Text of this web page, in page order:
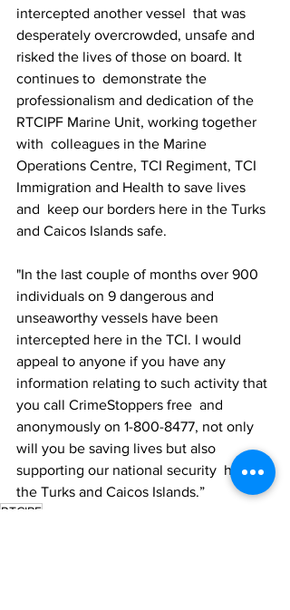
intercepted another vessel  that was
desperately overcrowded, unsafe and
risked the lives of those on board. It
continues to  demonstrate the
professionalism and dedication of the
RTCIPF Marine Unit, working together
with  colleagues in the Marine
Operations Centre, TCI Regiment, TCI
Immigration and Health to save lives
and  keep our borders here in the Turks
and Caicos Islands safe.
"In the last couple of months over 900
individuals on 9 dangerous and
unseaworthy vessels have been
intercepted here in the TCI. I would
appeal to anyone if you have any
information relating to such activity that
you call CrimeStoppers free  and
anonymously on 1-800-8477, not only
will you be saving lives but also
supporting our national security  here in
the Turks and Caicos Islands.”
RTCIPF